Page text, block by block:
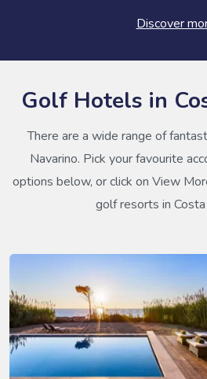
Discover
Golf Hotels in
There are a wide range of
Navarino. Pick your favourite
options below, or click on View
golf resorts in